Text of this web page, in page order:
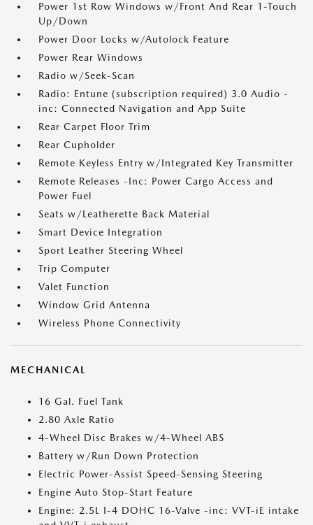
Power 1st Row Windows w/Front And Rear 1-Touch
Up/Down
Power Door Locks w/Autolock Feature
Power Rear Windows
Radio w/Seek-Scan
Radio: Entune (subscription required) 3.0 Audio -
inc: Connected Navigation and App Suite
Rear Carpet Floor Trim
Rear Cupholder
Remote Keyless Entry w/Integrated Key Transmitter
Remote Releases -Inc: Power Cargo Access and
Power Fuel
Seats w/Leatherette Back Material
Smart Device Integration
Sport Leather Steering Wheel
Trip Computer
Valet Function
Window Grid Antenna
Wireless Phone Connectivity
MECHANICAL
16 Gal. Fuel Tank
2.80 Axle Ratio
4-Wheel Disc Brakes w/4-Wheel ABS
Battery w/Run Down Protection
Electric Power-Assist Speed-Sensing Steering
Engine Auto Stop-Start Feature
Engine: 2.5L I-4 DOHC 16-Valve -inc: VVT-iE intake